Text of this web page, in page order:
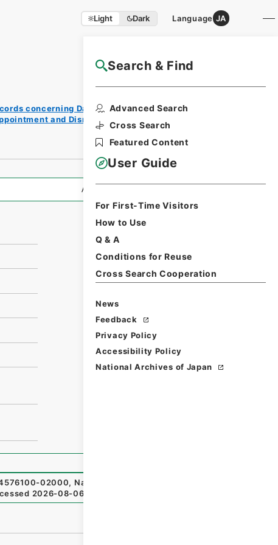
Light Dark Language JA
Search & Find
Advanced Search
Cross Search
Featured Content
User Guide
For First-Time Visitors
How to Use
Q & A
Conditions for Reuse
Cross Search Cooperation
News
Feedback
Privacy Policy
Accessibility Policy
National Archives of Japan
NAJ Website User Guide
concerning Dajokan/Cabinet
and Dismissal of Government
All Information
02000, National Archives of Japan Digital Archiv
2026-08-06